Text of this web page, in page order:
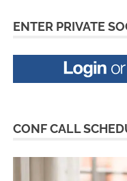
ENTER PRIVATE
CONF CALL